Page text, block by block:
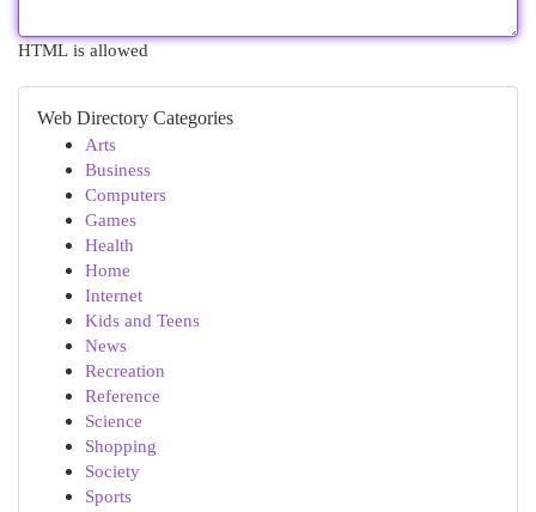
HTML is allowed
Web Directory Categories
Arts
Business
Computers
Games
Health
Home
Internet
Kids and Teens
News
Recreation
Reference
Science
Shopping
Society
Sports